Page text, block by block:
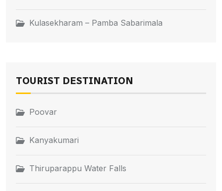
Kulasekharam – Pamba Sabarimala
TOURIST DESTINATION
Poovar
Kanyakumari
Thiruparappu Water Falls